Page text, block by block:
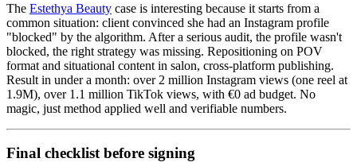
The Estethya Beauty case is interesting because it starts from a
common situation: client convinced she had an Instagram profile
"blocked" by the algorithm. After a serious audit, the profile wasn't
blocked, the right strategy was missing. Repositioning on POV
format and situational content in salon, cross-platform publishing.
Result in under a month: over 2 million Instagram views (one reel at
1.9M), over 1.1 million TikTok views, with €0 ad budget. No
magic, just method applied well and verifiable numbers.
Final checklist before signing